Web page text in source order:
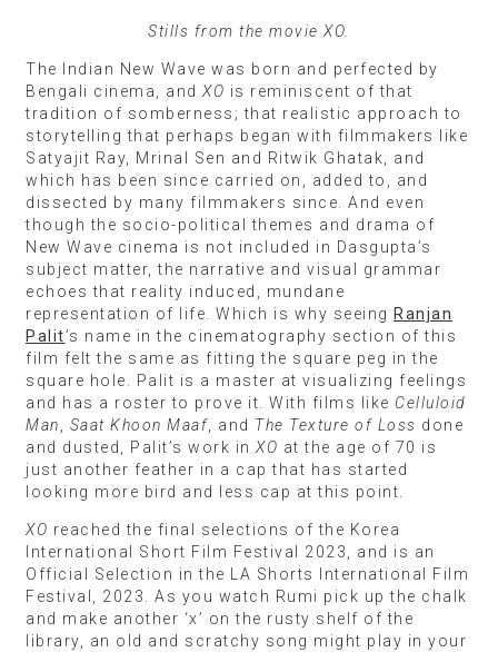
Stills from the movie XO.
The Indian New Wave was born and perfected by
Bengali cinema, and XO is reminiscent of that
tradition of somberness; that realistic approach to
storytelling that perhaps began with filmmakers like
Satyajit Ray, Mrinal Sen and Ritwik Ghatak, and
which has been since carried on, added to, and
dissected by many filmmakers since. And even
though the socio-political themes and drama of
New Wave cinema is not included in Dasgupta’s
subject matter, the narrative and visual grammar
echoes that reality induced, mundane
representation of life. Which is why seeing Ranjan
Palit’s name in the cinematography section of this
film felt the same as fitting the square peg in the
square hole. Palit is a master at visualizing feelings
and has a roster to prove it. With films like Celluloid
Man
Saat Khoon Maaf , and The Texture of Loss done
and dusted, Palit’s work in XO at the age of 70 is
just another feather in a cap that has started
looking more bird and less cap at this point.
XO reached the final selections of the Korea
International Short Film Festival 2023, and is an
Official Selection in the LA Shorts International Film
Festival, 2023. As you watch Rumi pick up the chalk
and make another ‘x’ on the rusty shelf of the
library, an old and scratchy song might play in your